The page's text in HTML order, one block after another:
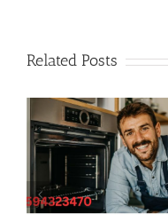
Related Posts